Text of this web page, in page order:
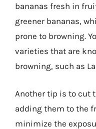
bananas fresh in
greener bananas,
prone to browning.
varieties that are
browning, such as
Another tip is to cut
adding them to the
minimize the